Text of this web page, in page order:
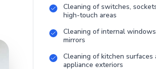
Cleaning of switches,
high-touch areas
Cleaning of internal
mirrors
Cleaning of kitchen surfaces
appliance exteriors